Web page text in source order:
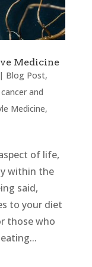
Medicine
| Blog Post,
cancer and
Medicine,
of life,
within the
said,
to your diet
those who